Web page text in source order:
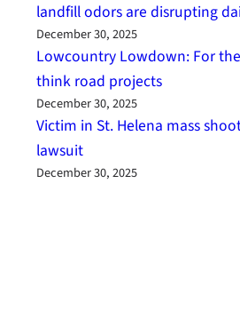
landfill odors are disrupting
December 30, 2025
Lowcountry Lowdown: For
think road projects
December 30, 2025
Victim in St. Helena mass
lawsuit
December 30, 2025